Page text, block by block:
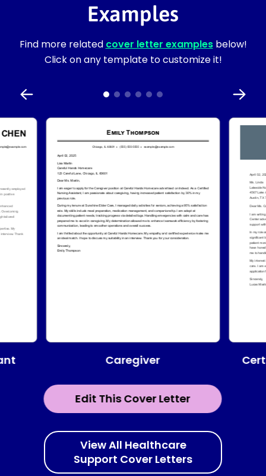
Examples
Find more related cover letter examplesbelow!
Click on any template to customize it!
Edit This Cover Letter
Caregiver
View All Healthcare
Support Cover Letters